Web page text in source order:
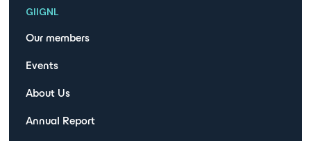
GIIGNL
Our members
Events
About Us
Annual Report